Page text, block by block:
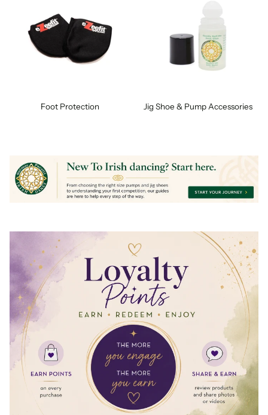
Foot Protection Jig Shoe & Pump Accessories